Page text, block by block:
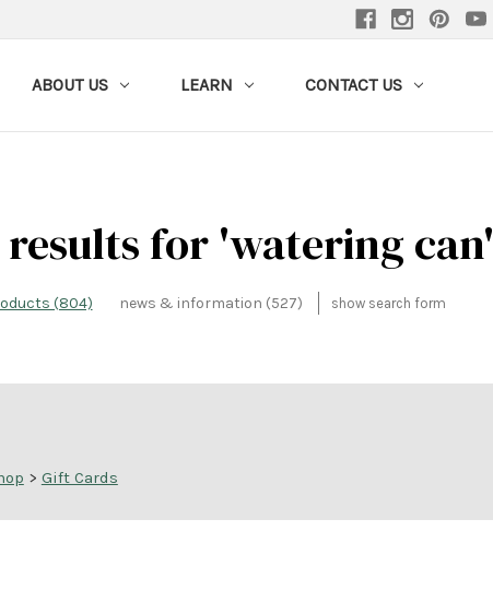
ABOUT US LEARN CONTACT US
results for 'watering can'
(804) news & information (527) show search form
> Gift Cards